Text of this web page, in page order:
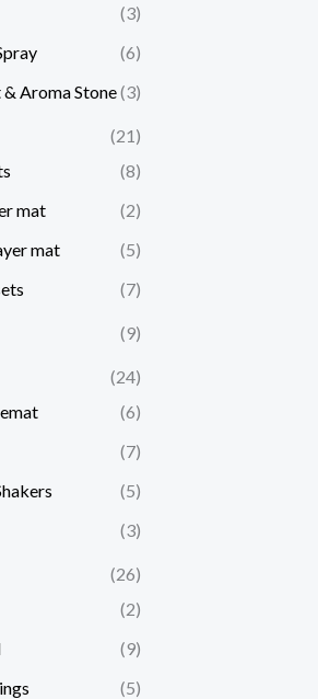
(3)
(6)
Aroma Stone(3)
(21)
(8)
mat
(2)
mat
(5)
(7)
(9)
(24)
(6)
(7)
(5)
(3)
(26)
(2)
(9)
(5)